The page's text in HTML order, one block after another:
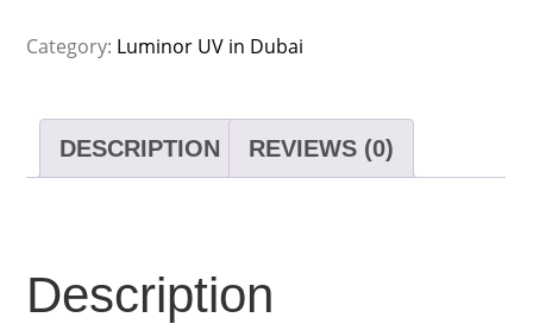
Category: Luminor UV in Dubai
DESCRIPTION REVIEWS (0)
Description